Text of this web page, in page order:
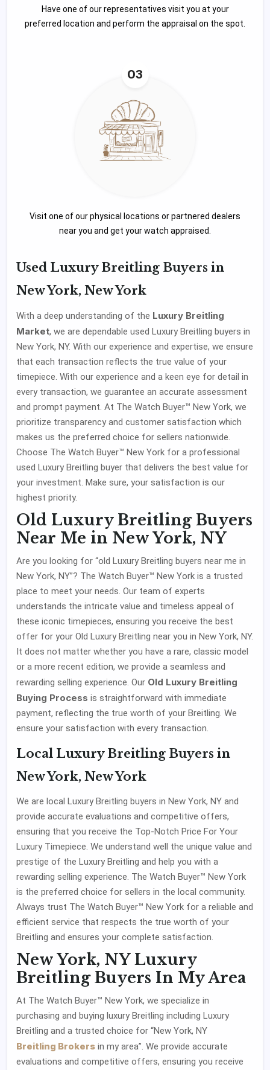
Have one of our representatives visit you at your
preferred location and perform the appraisal on the spot.
03
Visit one of our physical locations or partnered dealers
near you and get your watch appraised.
Used Luxury Breitling Buyers in
New York, New York
With a deep understanding of the Luxury Breitling
Market, we are dependable used Luxury Breitling buyers in
New York, NY. With our experience and expertise, we ensure
that each transaction reflects the true value of your
timepiece. With our experience and a keen eye for detail in
every transaction, we guarantee an accurate assessment
and prompt payment. At The Watch Buyer™ New York, we
prioritize transparency and customer satisfaction which
makes us the preferred choice for sellers nationwide.
Choose The Watch Buyer™ New York for a professional
used Luxury Breitling buyer that delivers the best value for
your investment. Make sure, your satisfaction is our
highest priority.
Old Luxury Breitling Buyers
Near Me in New York, NY
Are you looking for “old Luxury Breitling buyers near me in
New York, NY”? The Watch Buyer™ New York is a trusted
place to meet your needs. Our team of experts
understands the intricate value and timeless appeal of
these iconic timepieces, ensuring you receive the best
offer for your Old Luxury Breitling near you in New York, NY.
It does not matter whether you have a rare, classic model
or a more recent edition, we provide a seamless and
rewarding selling experience. Our Old Luxury Breitling
Buying Process is straightforward with immediate
payment, reflecting the true worth of your Breitling. We
ensure your satisfaction with every transaction.
Local Luxury Breitling Buyers in
New York, New York
We are local Luxury Breitling buyers in New York, NY and
provide accurate evaluations and competitive offers,
ensuring that you receive the Top-Notch Price For Your
Luxury Timepiece. We understand well the unique value and
prestige of the Luxury Breitling and help you with a
rewarding selling experience. The Watch Buyer™ New York
is the preferred choice for sellers in the local community.
Always trust The Watch Buyer™ New York for a reliable and
efficient service that respects the true worth of your
Breitling and ensures your complete satisfaction.
New York, NY Luxury
Breitling Buyers In My Area
At The Watch Buyer™ New York, we specialize in
purchasing and buying luxury Breitling including Luxury
Breitling and a trusted choice for “New York, NY
Breitling Brokers in my area”. We provide accurate
evaluations and competitive offers, ensuring you receive